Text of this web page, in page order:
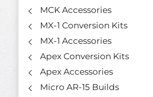
MCK Accessories
MX-1 Conversion Kits
MX-1 Accessories
Apex Conversion Kits
Apex Accessories
Micro AR-15 Builds